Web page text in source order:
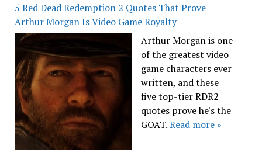
5 Red Dead Redemption 2 Quotes That Prove
Arthur Morgan Is Video Game Royalty
Arthur Morgan is one
of the greatest video
game characters ever
written, and these
five top-tier RDR2
quotes prove he's the
GOAT.Read more »